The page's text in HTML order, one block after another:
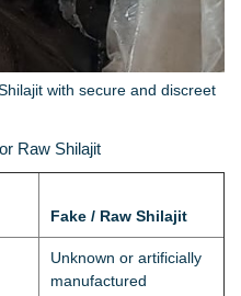
with secure and discreet
Raw Shilajit
Fake / Raw Shilajit
Unknown or artificially
manufactured